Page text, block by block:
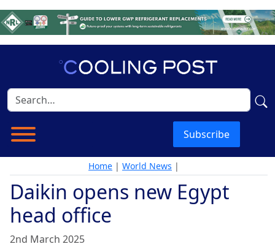
Subscribe
Home | World News |
Daikin opens new Egypt
head office
2nd March 2025